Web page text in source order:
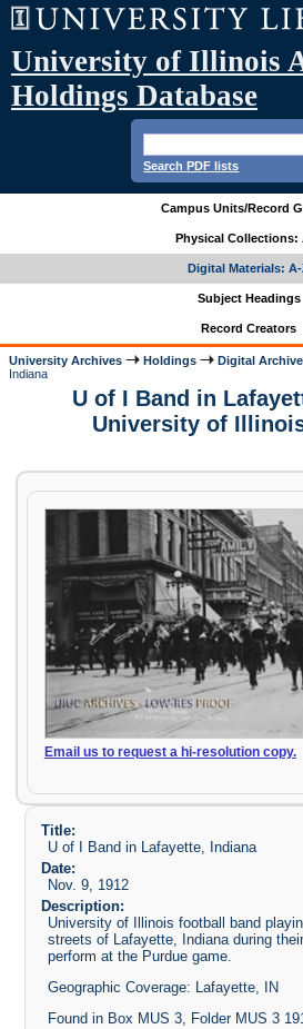
University of Illinois
Holdings Database
Search PDF lists
Campus Units/Record
Physical Collections:
Digital Materials:
Subject Headings
Record Creators
University Archives Holdings Digital
Indiana
U of I Band in
University of
Email us to request a hi-resolution copy.
Title:
U of I Band in Lafayette, Indiana
Date:
Nov. 9, 1912
Description:
University of Illinois football band
streets of Lafayette, Indiana during
perform at the Purdue game.
Geographic Coverage: Lafayette, IN
Found in Box MUS 3, Folder MUS 3